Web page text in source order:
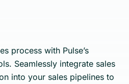
process with Pulse’s
Seamlessly integrate sales
into your sales pipelines to